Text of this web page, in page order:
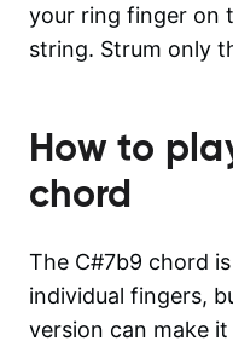
your ring finger on
string. Strum only
How to
chord
The C#7b9 chord
individual fingers,
version can make